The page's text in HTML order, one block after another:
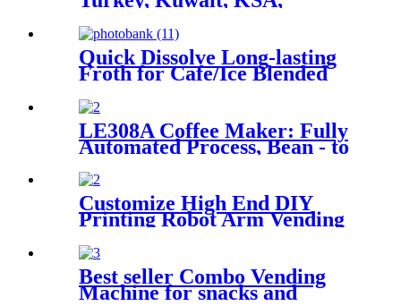
Jordan, Palestine...
Quick Dissolve Long-lasting
Froth for Cafe/Ice Blended
Powder with Sugar Free
Option
LE308A Coffee Maker: Fully
Automated Process, Bean - to
- Cup Quality Assurance
Customize High End DIY
Printing Robot Arm Vending
Barista for Coffee Hot
Freshly Ground
Best seller Combo Vending
Machine for snacks and